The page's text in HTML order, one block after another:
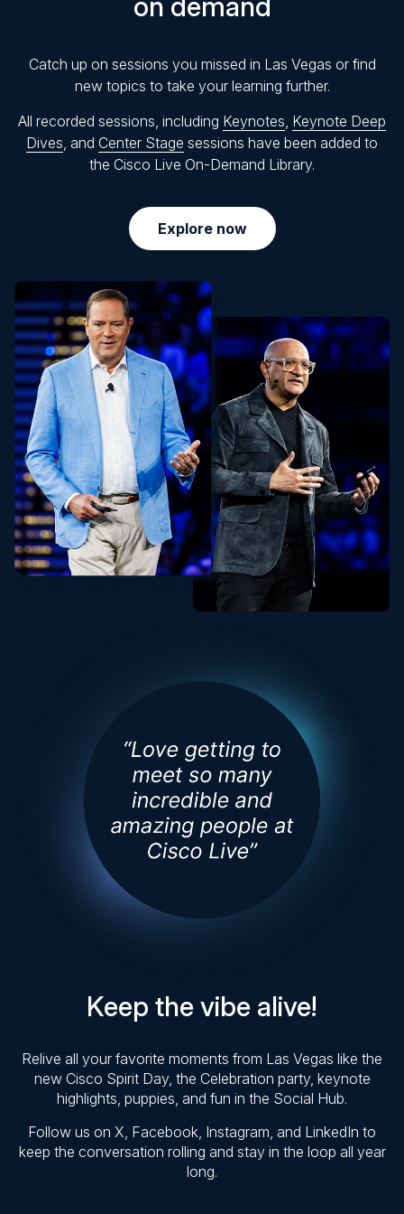
on demand
Catch up on sessions you missed in Las Vegas or find
new topics to take your learning further.
All recorded sessions, including Keynotes, Keynote Deep
Dives, and Center Stage sessions have been added to
the Cisco Live On-Demand Library.
Explore now
Keep the vibe alive!
Relive all your favorite moments from Las Vegas like the
new Cisco Spirit Day, the Celebration party, keynote
highlights, puppies, and fun in the Social Hub.
Follow us on X, Facebook, Instagram, and LinkedIn to
keep the conversation rolling and stay in the loop all year
long.